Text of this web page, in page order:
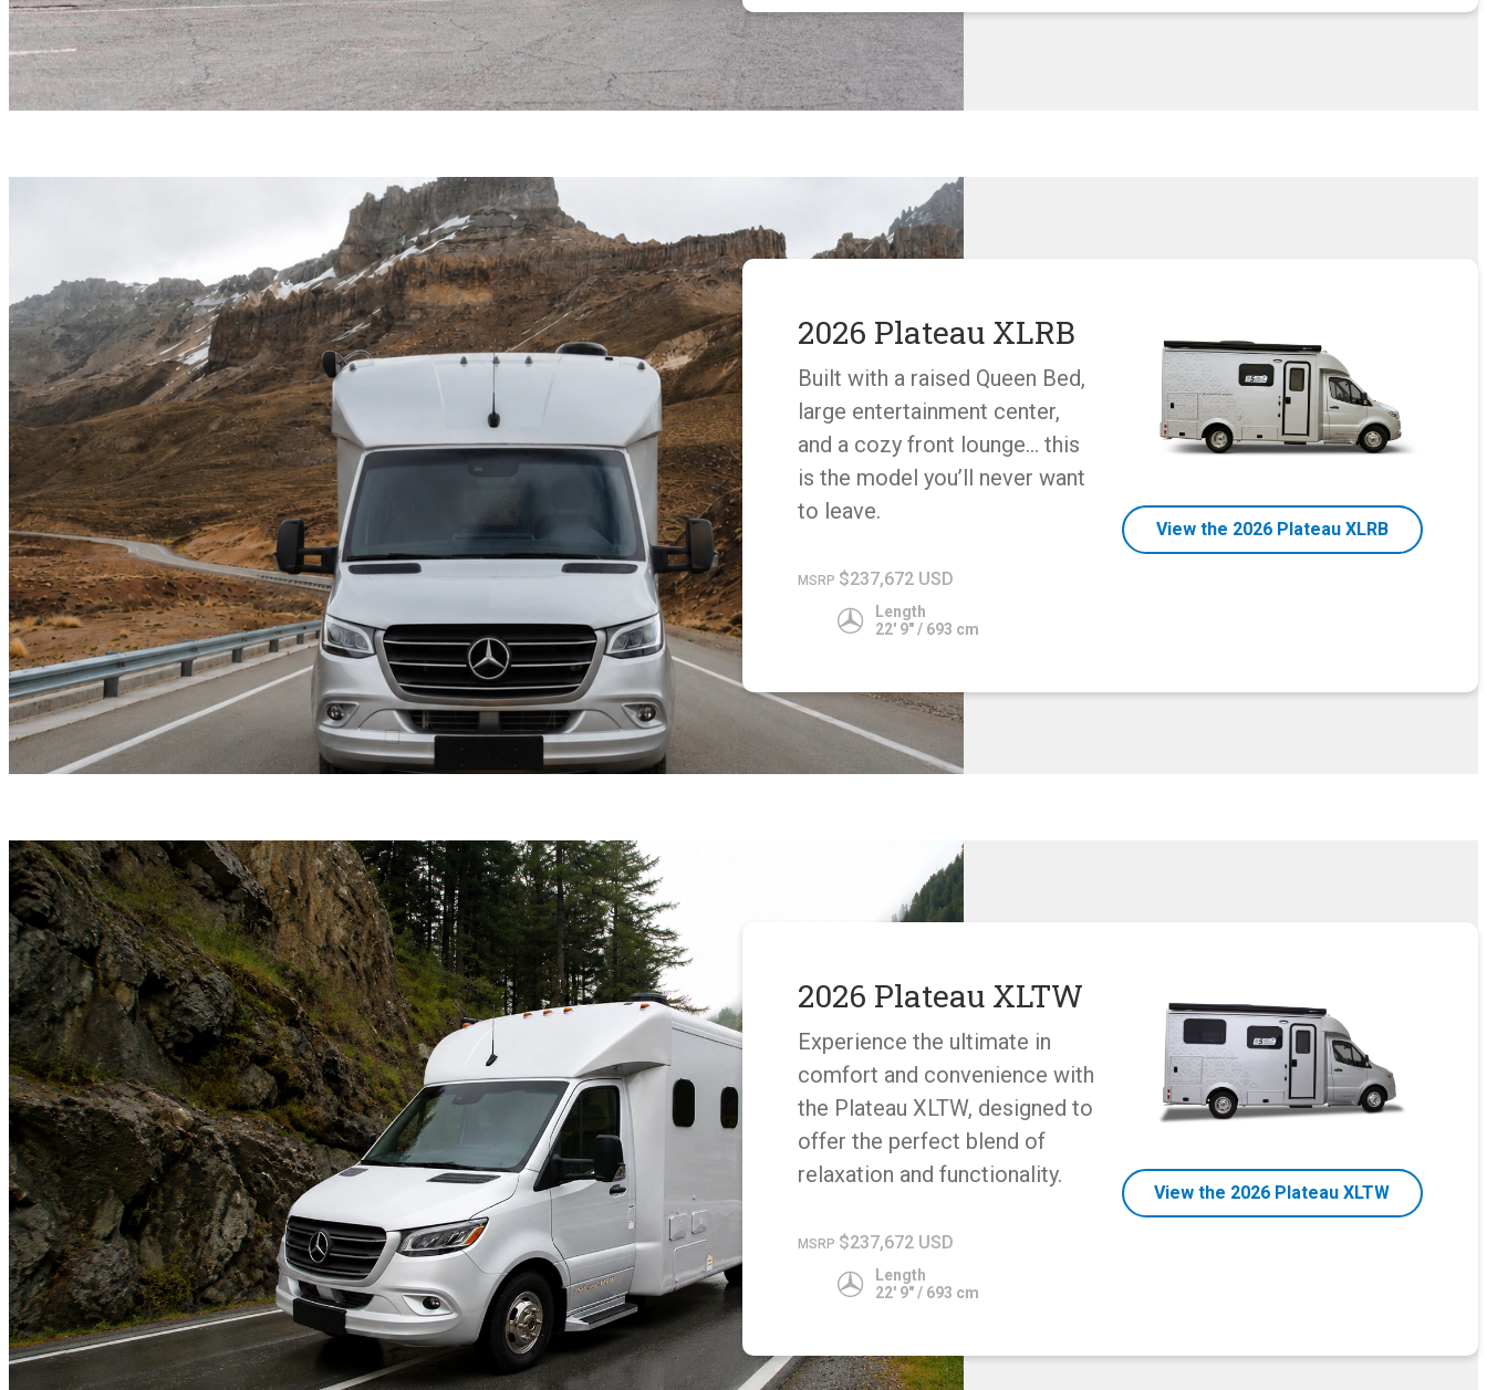
2026 Plateau XLRB
Built with a raised Queen Bed,
large entertainment center,
and a cozy front lounge… this
is the model you’ll never want
to leave.
MSRP $237,672 USD
Length
22' 9" / 693 cm
View the 2026 Plateau XLRB
2026 Plateau XLTW
Experience the ultimate in
comfort and convenience with
the Plateau XLTW, designed to
offer the perfect blend of
relaxation and functionality.
MSRP $237,672 USD
Length
22' 9" / 693 cm
View the 2026 Plateau XLTW